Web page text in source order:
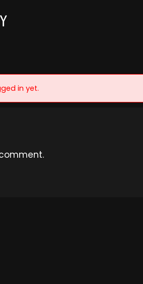
in yet.